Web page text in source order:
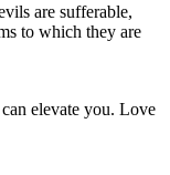
are sufferable,
to which they are
elevate you. Love